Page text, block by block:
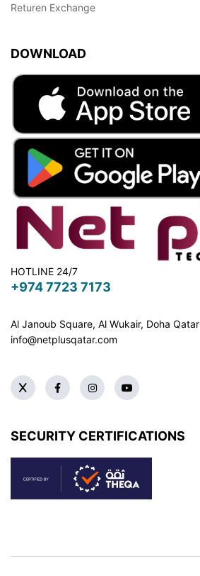
Returen Exchange
DOWNLOAD
HOTLINE 24/7
+974 7723 7173
Al Janoub Square, Al Wukair, Doha Qatar
info@netplusqatar.com
SECURITY CERTIFICATIONS